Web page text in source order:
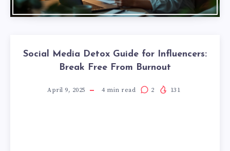
Social Media Detox Guide for Influencers:
Break Free From Burnout
April 9, 2025 4min read 2 131